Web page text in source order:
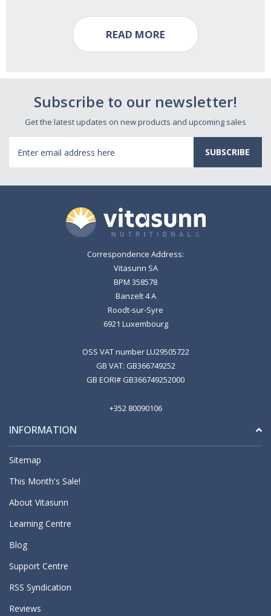
READ MORE
Subscribe to our newsletter!
Get the latest updates on new products and upcoming sales
Address
Correspondence Address:
Vitasunn SA
BPM 358578
Banzelt 4 A
Roodt-sur-Syre
6921 Luxembourg
OSS VAT number LU29505722
GB VAT: GB366749252
GB EORI# GB366749252000
+352 80090106
INFORMATION
Sitemap
This Month's Sale!
About Vitasunn
Learning Centre
Blog
Support Centre
RSS Syndication
Reviews